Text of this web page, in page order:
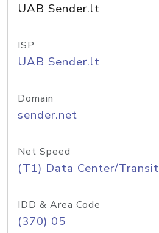
UAB Sender.lt
ISP
UAB Sender.lt
Domain
sender.net
Net Speed
(T1) Data Center/Transit
IDD & Area Code
(370) 05